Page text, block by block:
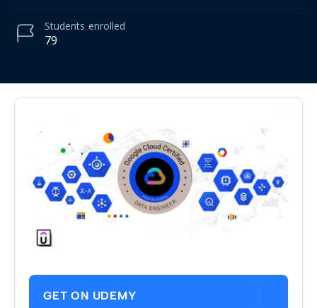
79
Students enrolled
GET ON UDEMY